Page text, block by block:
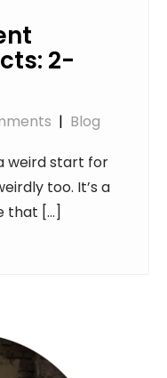
2-
| Blog
weird start for
too. It’s a
that […]